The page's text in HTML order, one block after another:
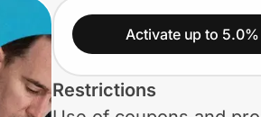
Activate up to
Restrictions